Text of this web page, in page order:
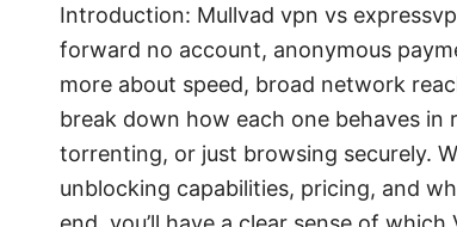
Introduction: Mullvad vpn vs
forward no account, anonymous
more about speed, broad network
break down how each one behaves
torrenting, or just browsing securely.
unblocking capabilities, pricing, and